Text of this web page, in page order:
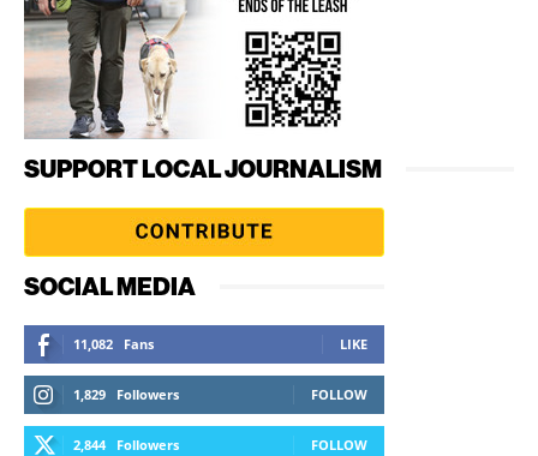
SUPPORT LOCAL JOURNALISM
SOCIAL MEDIA
11,082 Fans LIKE
1,829 Followers FOLLOW
2,844 Followers FOLLOW